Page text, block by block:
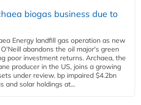
biogas business due to
Energy landfill gas operation as new
abandons the oil major's green
poor investment returns. Archaea, the
producer in the US, joins a growing
under review. bp impaired $4.2bn
and solar holdings at...